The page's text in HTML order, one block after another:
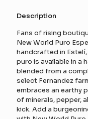
Description
Fans of rising
New World Puro
handcrafted in
puro is available in a
blended from a
select Fernandez
embraces an earthy
of minerals, pepper,
kick. Add a